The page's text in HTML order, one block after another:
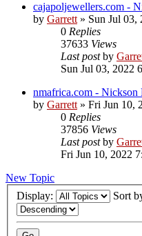
cajapoljewellers.com -
by Garrett» Sun Jul 03,
0 Replies
37633 Views
Last postby
Sun Jul 03, 2022
nmafrica.com - Nickson
by Garrett» Fri Jun 10,
0 Replies
37856 Views
Last postby
Fri Jun 10, 2022
New Topic
Display:
Sort